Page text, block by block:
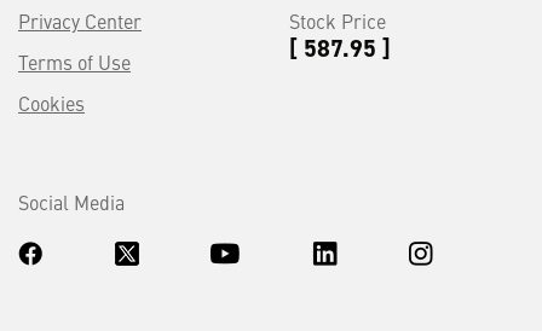
Privacy Center
Terms of Use
Cookies
Stock Price
[ 587.95 ]
Social Media